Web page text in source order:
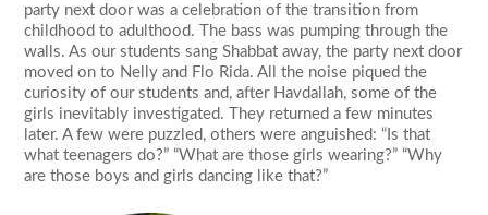
party next door was a celebration of the transition from
childhood to adulthood. The bass was pumping through the
walls. As our students sang Shabbat away, the party next door
moved on to Nelly and Flo Rida. All the noise piqued the
curiosity of our students and, after Havdallah, some of the
girls inevitably investigated. They returned a few minutes
later. A few were puzzled, others were anguished: “Is that
what teenagers do?” “What are those girls wearing?” “Why
are those boys and girls dancing like that?”